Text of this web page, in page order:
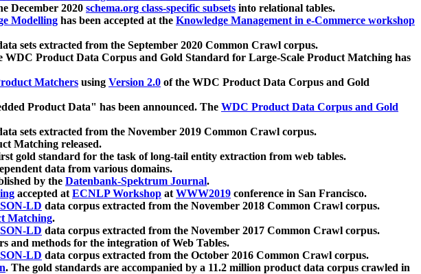
December 2020 schema.org class-specific subsets into relational tables.
Modelling has been accepted at the Knowledge Management in e-Commerce workshop
sets extracted from the September 2020 Common Crawl corpus.
WDC Product Data Corpus and Gold Standard for Large-Scale Product Matching has
Matchers using Version 2.0 of the WDC Product Data Corpus and Gold
Product Data" has been announced. The WDC Product Data Corpus and Gold
sets extracted from the November 2019 Common Crawl corpus.
Matching released.
gold standard for the task of long-tail entity extraction from web tables.
data from various domains.
by the Datenbank-Spektrum Journal.
accepted atECNLP Workshop atWWW2019 conference in San Francisco.
LD data corpus extracted from the November 2018 Common Crawl corpus.
Matching.
LD data corpus extracted from the November 2017 Common Crawl corpus.
and methods for the integration of Web Tables.
LD data corpus extracted from the October 2016 Common Crawl corpus.
. The gold standards are accompanied by a 11.2 million product data corpus crawled in